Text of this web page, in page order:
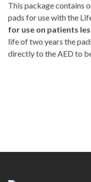
This package contains
pads for use with the
for use on patients
life of two years the
directly to the AED to